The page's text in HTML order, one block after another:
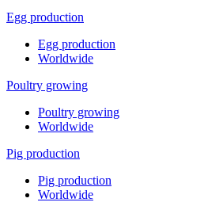
Egg production
Egg production
Worldwide
Poultry growing
Poultry growing
Worldwide
Pig production
Pig production
Worldwide